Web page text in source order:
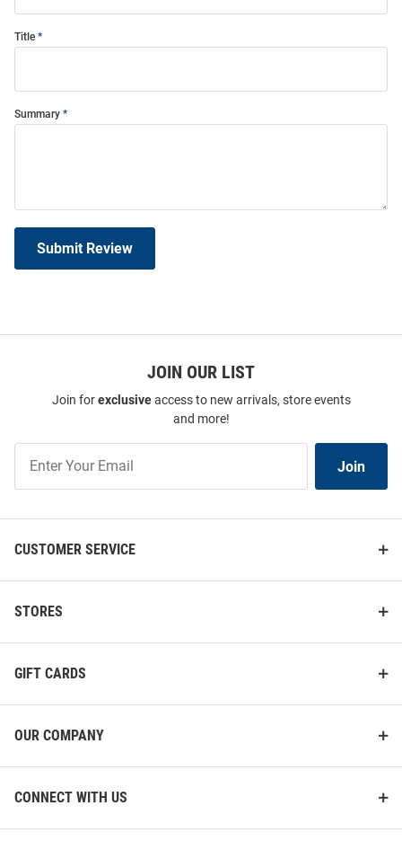
Title
Summary
Submit Review
JOIN OUR LIST
Join forexclusiveaccess to new arrivals, store events
and more!
Our
List
Join
CUSTOMER SERVICE
STORES
GIFT CARDS
OUR COMPANY
CONNECT WITH US